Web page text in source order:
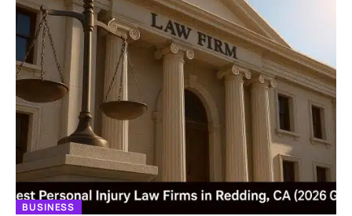
BUSINESS